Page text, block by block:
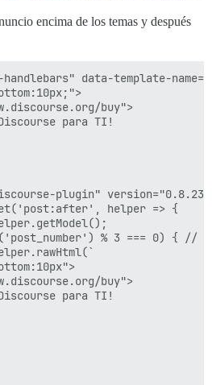
encima de los temas y después
data-template-
buy">
para TI!
plugin"
helper => {
% 3 === 0) { //
buy">
para TI!